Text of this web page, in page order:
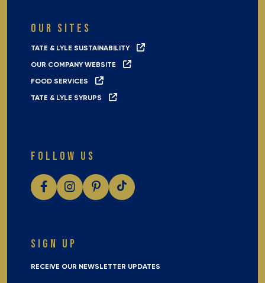
OUR SITES
TATE & LYLE SUSTAINABILITY
OUR COMPANY WEBSITE
FOOD SERVICES
TATE & LYLE SYRUPS
FOLLOW US
SIGN UP
RECEIVE OUR NEWSLETTER UPDATES